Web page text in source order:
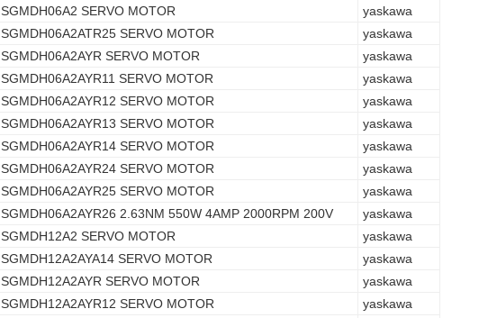
SGMDH06A2 SERVO MOTOR
yaskawa
SGMDH06A2ATR25 SERVO MOTOR
yaskawa
SGMDH06A2AYR SERVO MOTOR
yaskawa
SGMDH06A2AYR11 SERVO MOTOR
yaskawa
SGMDH06A2AYR12 SERVO MOTOR
yaskawa
SGMDH06A2AYR13 SERVO MOTOR
yaskawa
SGMDH06A2AYR14 SERVO MOTOR
yaskawa
SGMDH06A2AYR24 SERVO MOTOR
yaskawa
SGMDH06A2AYR25 SERVO MOTOR
yaskawa
SGMDH06A2AYR26 2.63NM 550W 4AMP 2000RPM 200V
yaskawa
SGMDH12A2 SERVO MOTOR
yaskawa
SGMDH12A2AYA14 SERVO MOTOR
yaskawa
SGMDH12A2AYR SERVO MOTOR
yaskawa
SGMDH12A2AYR12 SERVO MOTOR yaskawa